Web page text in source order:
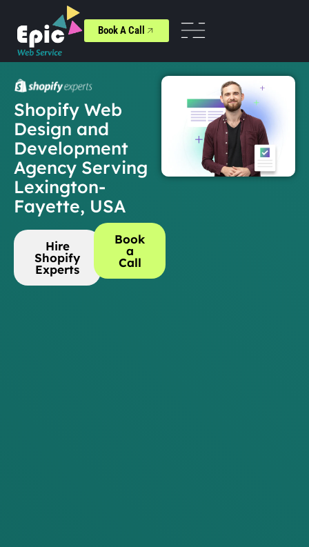
Book A Call
Shopify Web
Design and
Development
Agency Serving
Lexington-
Fayette, USA
Hire
Shopify
Experts
Book
a
Call